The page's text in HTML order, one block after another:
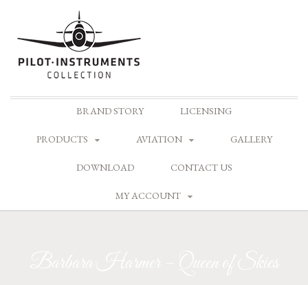
Skip
BRAND STORY LICENSING
PRODUCTS AVIATION GALLERY
DOWNLOAD CONTACT US
MY ACCOUNT